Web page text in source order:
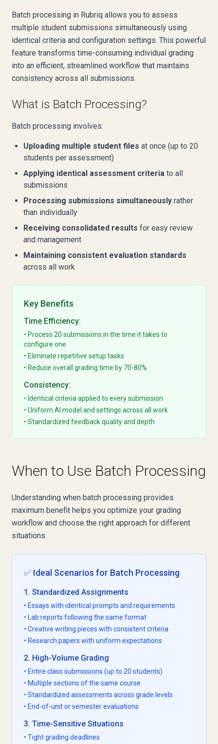
Batch processing in Rubriq allows you to assess
multiple student submissions simultaneously using
identical criteria and configuration settings. This powerful
feature transforms time-consuming individual grading
into an efficient, streamlined workflow that maintains
consistency across all submissions.
What is Batch Processing?
Batch processing involves:
Uploading multiple student files at once (up to 20
students per assessment)
Applying identical assessment criteria to all
submissions
Processing submissions simultaneously rather
than individually
Receiving consolidated results for easy review
and management
Maintaining consistent evaluation standards
across all work
Key Benefits
Time Efficiency:
• Process 20 submissions in the time it takes to
configure one
• Eliminate repetitive setup tasks
• Reduce overall grading time by 70-80%
Consistency:
• Identical criteria applied to every submission
• Uniform AI model and settings across all work
• Standardized feedback quality and depth
When to Use Batch Processing
Understanding when batch processing provides
maximum benefit helps you optimize your grading
workflow and choose the right approach for different
situations.
✅ Ideal Scenarios for Batch Processing
1. Standardized Assignments
• Essays with identical prompts and requirements
• Lab reports following the same format
• Creative writing pieces with consistent criteria
• Research papers with uniform expectations
2. High-Volume Grading
• Entire class submissions (up to 20 students)
• Multiple sections of the same course
• Standardized assessments across grade levels
• End-of-unit or semester evaluations
3. Time-Sensitive Situations
• Tight grading deadlines